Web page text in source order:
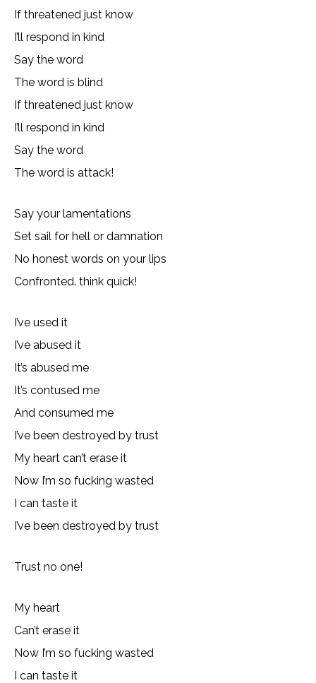
If threatened just know
I’ll respond in kind
Say the word
The word is blind
If threatened just know
I’ll respond in kind
Say the word
The word is attack!
Say your lamentations
Set sail for hell or damnation
No honest words on your lips
Confronted. think quick!
I’ve used it
I’ve abused it
It’s abused me
It’s contused me
And consumed me
I’ve been destroyed by trust
My heart can’t erase it
Now I’m so fucking wasted
I can taste it
I’ve been destroyed by trust
Trust no one!
My heart
Can’t erase it
Now I’m so fucking wasted
I can taste it